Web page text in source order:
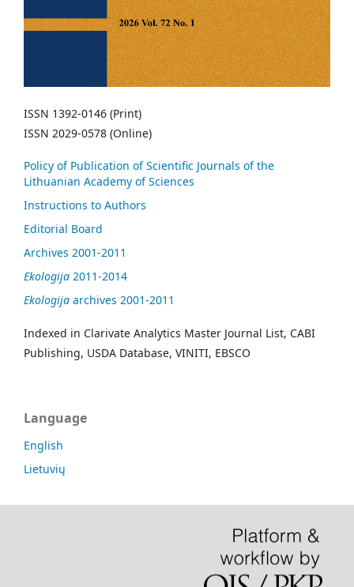
ISSN 1392-0146 (Print)
ISSN 2029-0578 (Online)
Policy of Publication of Scientific Journals of the
Lithuanian Academy of Sciences
Instructions to Authors
Editorial Board
Archives 2001-2011
Ekologija 2011-2014
Ekologija archives 2001-2011
Indexed in Clarivate Analytics Master Journal List, CABI
Publishing, USDA Database, VINITI, EBSCO
Language
English
Lietuvių